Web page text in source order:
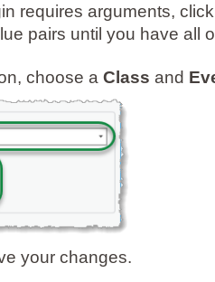
requires arguments, click
pairs until you have all
choose a Class and
your changes.